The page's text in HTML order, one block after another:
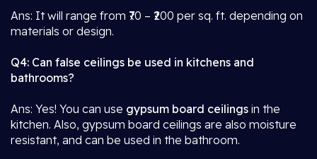
Ans: It will range from ₹70 – ₹200 per sq. ft. depending on
materials or design.
Q4: Can false ceilings be used in kitchens and
bathrooms?
Ans: Yes! You can use gypsum board ceilings in the
kitchen. Also, gypsum board ceilings are also moisture
resistant, and can be used in the bathroom.